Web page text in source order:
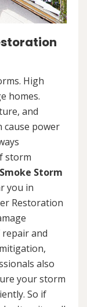
High
homes.
and
cause power
storm
Smoke Storm
you in
Restoration
and
also
your storm
So if